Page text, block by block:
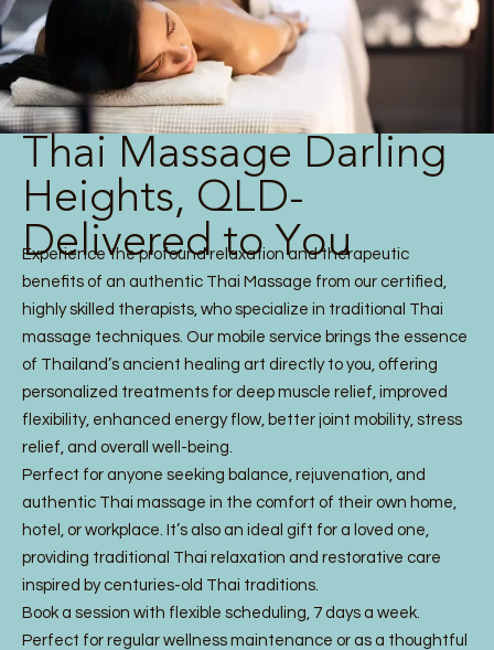
Thai Massage Darling
Heights, QLD-
Delivered to You
Experience the profound relaxation and therapeutic
benefits of an authentic Thai Massage from our certified,
highly skilled therapists, who specialize in traditional Thai
massage techniques. Our mobile service brings the essence
of Thailand’s ancient healing art directly to you, offering
personalized treatments for deep muscle relief, improved
flexibility, enhanced energy flow, better joint mobility, stress
relief, and overall well-being.
Perfect for anyone seeking balance, rejuvenation, and
authentic Thai massage in the comfort of their own home,
hotel, or workplace. It’s also an ideal gift for a loved one,
providing traditional Thai relaxation and restorative care
inspired by centuries-old Thai traditions.
Book a session with flexible scheduling, 7 days a week.
Perfect for regular wellness maintenance or as a thoughtful